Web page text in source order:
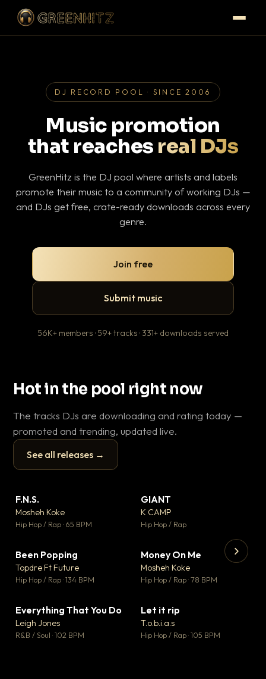
DJ RECORD POOL · SINCE 2006
Music promotion
that reaches real DJs
GreenHitz is the DJ pool where artists and labels
promote their music to a community of working DJs —
and DJs get free, crate-ready downloads across every
genre.
Join free
Submit music
56K+ members · 59+ tracks · 331+ downloads served
Hot in the pool right now
The tracks DJs are downloading and rating today —
promoted and trending, updated live.
See all releases →
▶
F.N.S.
Mosheh Koke
Hip Hop / Rap · 65 BPM
GIANT
K CAMP
Hip Hop / Rap
Been Popping
Topdre Ft Future
Hip Hop / Rap · 134 BPM
▼ 15
♥ 1
Money On Me
Mosheh Koke
Hip Hop / Rap · 78 BPM
▼ 5
♥ 1
Everything That You Do
Leigh Jones
R&B / Soul · 102 BPM
Let it rip
T.o.b.i.a.s
Hip Hop / Rap · 105 BPM